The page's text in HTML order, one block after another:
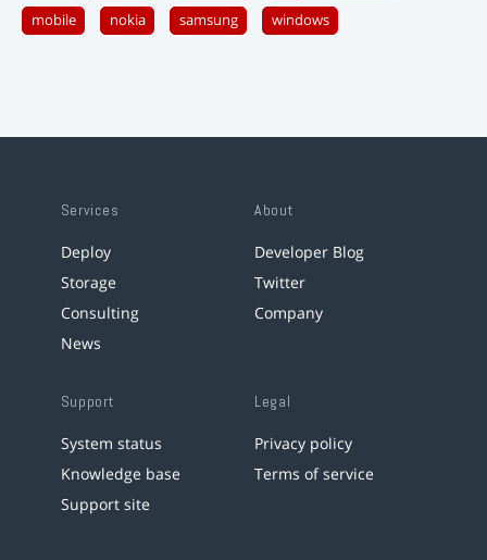
mobile nokia samsung windows
Services
Deploy
Storage
Consulting
News
About
Developer Blog
Twitter
Company
Support
System status
Knowledge base
Support site
Legal
Privacy policy
Terms of service